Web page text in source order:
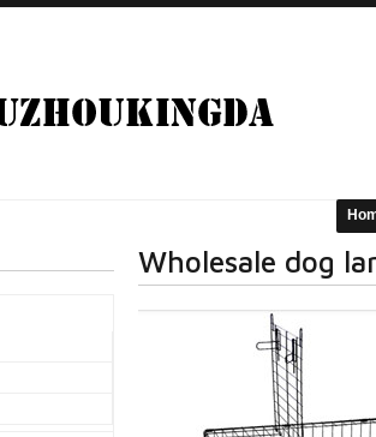
Wholesale dog